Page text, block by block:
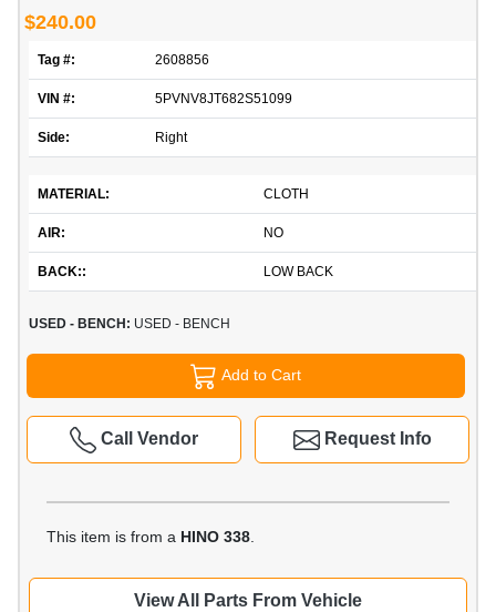
$240.00
Tag #: 2608856
VIN #: 5PVNV8JT682S51099
Side: Right
MATERIAL: CLOTH
AIR: NO
BACK:: LOW BACK
USED - BENCH: USED - BENCH
Add to Cart
Request Info
Call Vendor
This item is from a HINO 338
View All Parts From Vehicle